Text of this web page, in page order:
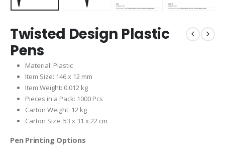
Twisted Design Plastic
Pens
Material: Plastic
Item Size: 146 x 12 mm
Item Weight: 0.012 kg
Pieces in a Pack: 1000 Pcs
Carton Weight: 12 kg
Carton Size: 53 x 31 x 22 cm
Pen Printing Options